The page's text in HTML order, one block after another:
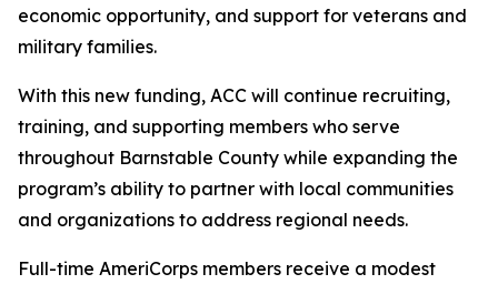
economic opportunity, and support for veterans and
military families.
With this new funding, ACC will continue recruiting,
training, and supporting members who serve
throughout Barnstable County while expanding the
program’s ability to partner with local communities
and organizations to address regional needs.
Full-time AmeriCorps members receive a modest